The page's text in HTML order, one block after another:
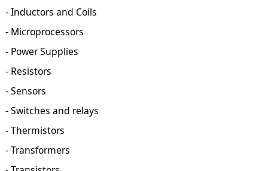
- Inductors and Coils
- Microprocessors
- Power Supplies
- Resistors
- Sensors
- Switches and relays
- Thermistors
- Transformers